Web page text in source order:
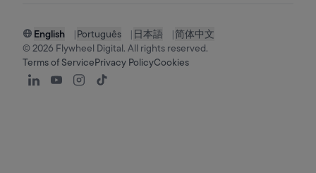
English |Português | 日本語 |简体中文
©2026 Flywheel Digital. All rights reserved.
Terms of ServicePrivacy PolicyCookies